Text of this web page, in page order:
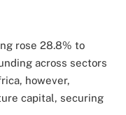
rose 28.8% to
across sectors
however,
capital, securing